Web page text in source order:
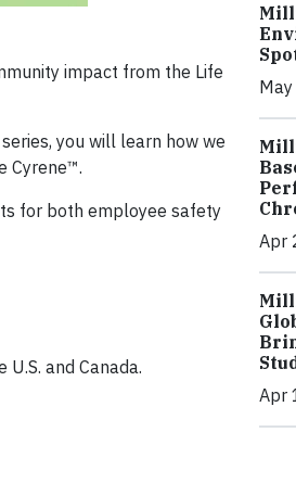
impact from the Life
you will learn how we
Cyrene™.
for both employee safety
and Canada.
Apr
Apr